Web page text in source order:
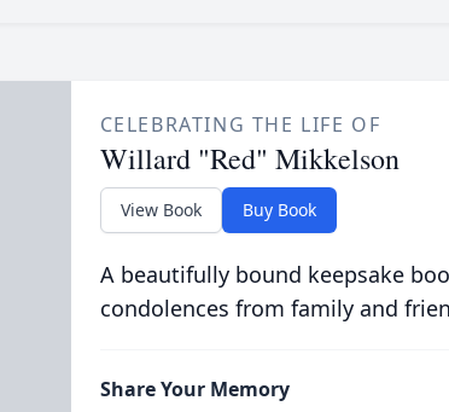
CELEBRATING THE LIFE OF
Willard "Red" Mikkelson
View Book Buy Book
A beautifully bound keepsake
condolences from family and
Share Your Memory